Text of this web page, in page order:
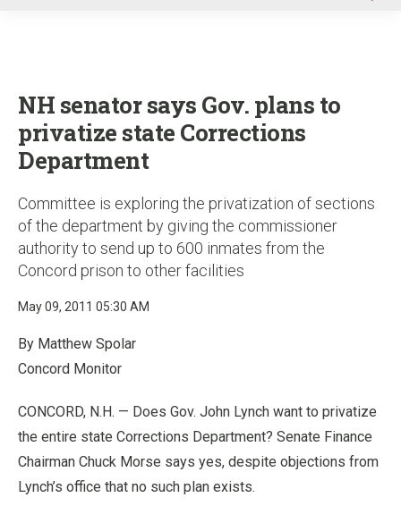
NH senator says Gov. plans to
privatize state Corrections
Department
Committee is exploring the privatization of sections
of the department by giving the commissioner
authority to send up to 600 inmates from the
Concord prison to other facilities
May 09, 2011 05:30 AM
By Matthew Spolar
Concord Monitor
CONCORD, N.H. — Does Gov. John Lynch want to privatize
the entire state Corrections Department? Senate Finance
Chairman Chuck Morse says yes, despite objections from
Lynch’s office that no such plan exists.